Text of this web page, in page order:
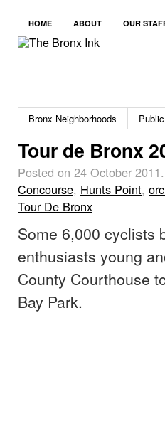
HOME ABOUT OUR
Bronx Neighborhoods
Tour de Bronx
Posted on 24 October 2011.
Concourse, Hunts Point,
Tour De Bronx
Some 6,000 cyclists
enthusiasts young
County Courthouse
Bay Park.